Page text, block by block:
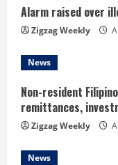
n
g
Alarm raised over
Zigzag Weekly
News
Non-resident
remittances,
Zigzag Weekly
News